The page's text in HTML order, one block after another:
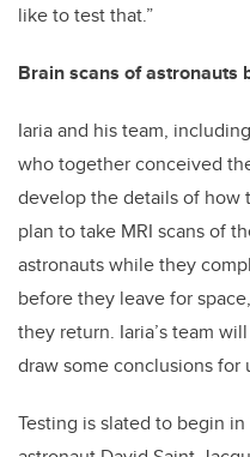
like to test that.”
Brain scans of astronauts
Iaria and his team,
who together conceived
develop the details of how
plan to take MRI scans of
astronauts while they
before they leave for
they return. Iaria’s team
draw some conclusions for
Testing is slated to begin